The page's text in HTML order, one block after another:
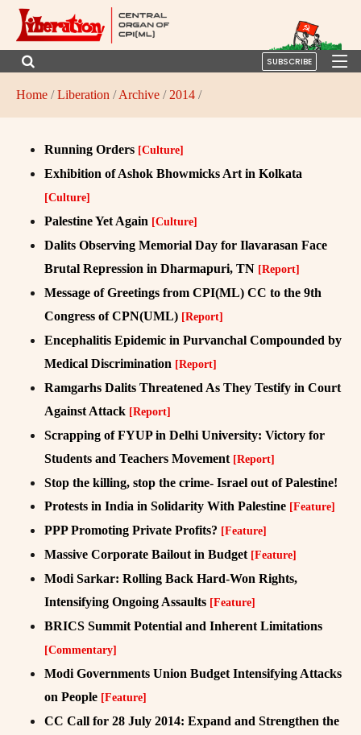
SUBSCRIBE
Home /Liberation /Archive / 2014 /
Running Orders [Culture]
Exhibition of Ashok Bhowmicks Art in Kolkata
[Culture]
Palestine Yet Again [Culture]
Dalits Observing Memorial Day for Ilavarasan Face
Brutal Repression in Dharmapuri, TN [Report]
Message of Greetings from CPI(ML) CC to the 9th
Congress of CPN(UML) [Report]
Encephalitis Epidemic in Purvanchal Compounded by
Medical Discrimination [Report]
Ramgarhs Dalits Threatened As They Testify in Court
Against Attack [Report]
Scrapping of FYUP in Delhi University: Victory for
Students and Teachers Movement [Report]
Stop the killing, stop the crime- Israel out of Palestine!
Protests in India in Solidarity With Palestine [Feature]
PPP Promoting Private Profits? [Feature]
Massive Corporate Bailout in Budget [Feature]
Modi Sarkar: Rolling Back Hard-Won Rights,
Intensifying Ongoing Assaults [Feature]
BRICS Summit Potential and Inherent Limitations
[Commentary]
Modi Governments Union Budget Intensifying Attacks
on People [Feature]
CC Call for 28 July 2014: Expand and Strengthen the